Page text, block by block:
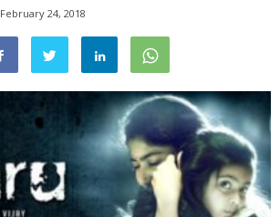
February 24, 2018